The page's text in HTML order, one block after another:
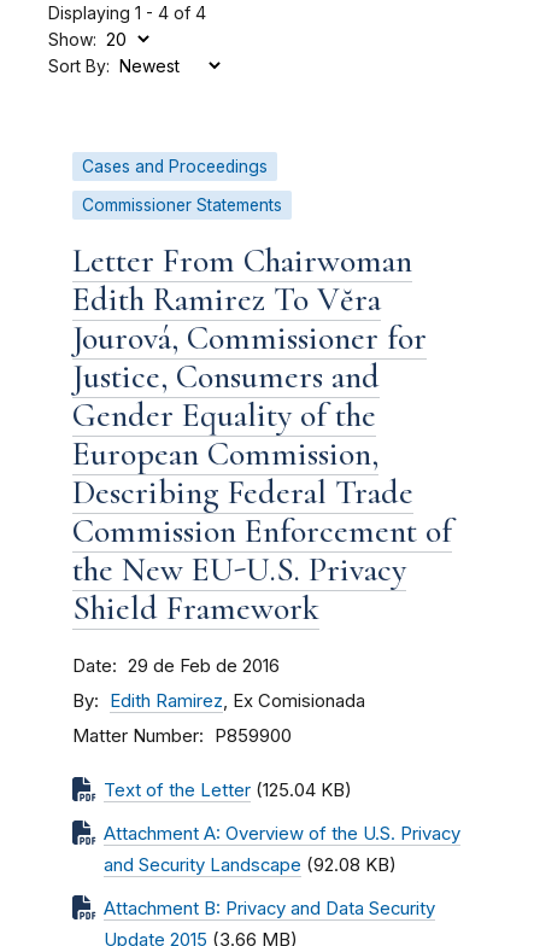
Displaying 1 - 4 of 4
Show:
Sort By:
Cases and Proceedings
Commissioner Statements
Letter From Chairwoman
Edith Ramirez To Vĕra
Jourová, Commissioner for
Justice, Consumers and
Gender Equality of the
European Commission,
Describing Federal Trade
Commission Enforcement of
the New EU-U.S. Privacy
Shield Framework
Date 29 de Feb de 2016
By Edith Ramirez, Ex Comisionada
Matter Number P859900
Text of the Letter (125.04 KB)
Attachment A: Overview of the U.S. Privacy
and Security Landscape (92.08 KB)
Attachment B: Privacy and Data Security
Update 2015 (3.66 MB)